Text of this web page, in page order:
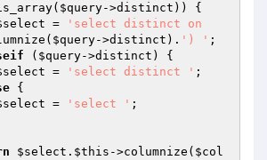
$query->distinct)) {
=
'select distinct on
$query->distinct). ') ' ;
( $query->distinct) {
= 'select distinct ' ;
{
= 'select ' ;
$select . $this ->columnize( $col